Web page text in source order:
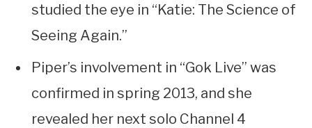
studied the eye in “Katie: The Science of
Seeing Again.”
Piper’s involvement in “Gok Live” was
confirmed in spring 2013, and she
revealed her next solo Channel 4